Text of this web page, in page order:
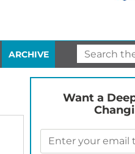
ARCHIVE
Want a